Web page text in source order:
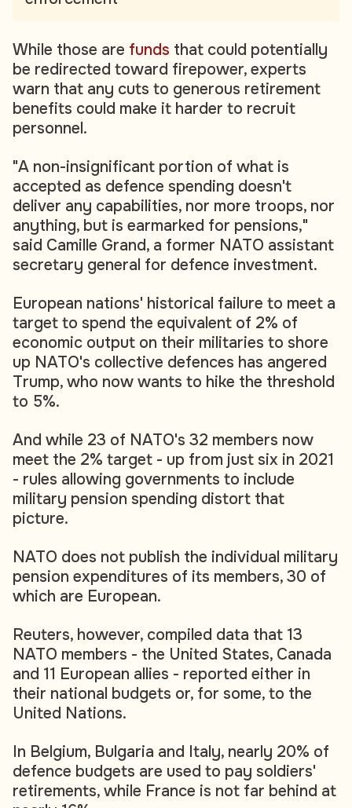
While those are funds that could potentially
be redirected toward firepower, experts
warn that any cuts to generous retirement
benefits could make it harder to recruit
personnel.
"A non-insignificant portion of what is
accepted as defence spending doesn't
deliver any capabilities, nor more troops, nor
anything, but is earmarked for pensions,"
said Camille Grand, a former NATO assistant
secretary general for defence investment.
European nations' historical failure to meet a
target to spend the equivalent of 2% of
economic output on their militaries to shore
up NATO's collective defences has angered
Trump, who now wants to hike the threshold
to 5%.
And while 23 of NATO's 32 members now
meet the 2% target - up from just six in 2021
- rules allowing governments to include
military pension spending distort that
picture.
NATO does not publish the individual military
pension expenditures of its members, 30 of
which are European.
Reuters, however, compiled data that 13
NATO members - the United States, Canada
and 11 European allies - reported either in
their national budgets or, for some, to the
United Nations.
In Belgium, Bulgaria and Italy, nearly 20% of
defence budgets are used to pay soldiers'
retirements, while France is not far behind at